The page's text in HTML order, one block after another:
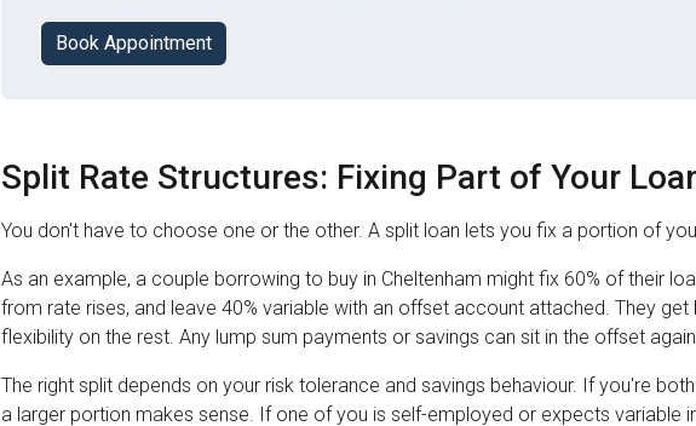
Book Appointment
Split Rate Structures: Fixing Part of Your
You don't have to choose one or the other. A split loan lets you fix a portion of
As an example, a couple borrowing to buy in Cheltenham might fix 60% of their
from rate rises, and leave 40% variable with an offset account attached. They
flexibility on the rest. Any lump sum payments or savings can sit in the offset
The right split depends on your risk tolerance and savings behaviour. If you're
a larger portion makes sense. If one of you is self-employed or expects variable